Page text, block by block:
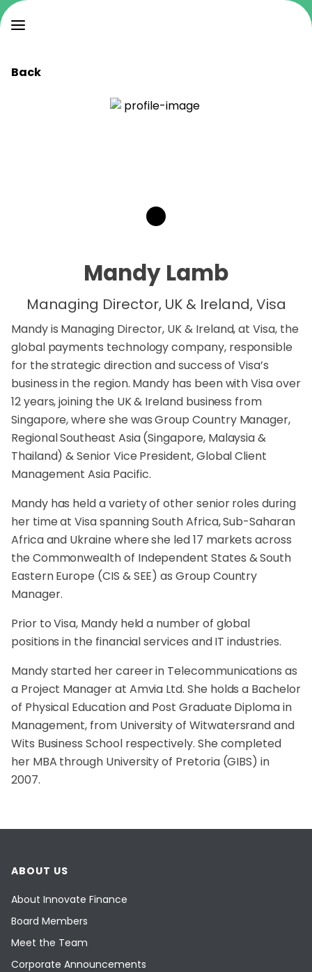
Back
Mandy Lamb
Managing Director, UK & Ireland, Visa
Mandy is Managing Director, UK & Ireland, at Visa, the
global payments technology company, responsible
for the strategic direction and success of Visa’s
business in the region. Mandy has been with Visa over
12 years, joining the UK & Ireland business from
Singapore, where she was Group Country Manager,
Regional Southeast Asia (Singapore, Malaysia &
Thailand) & Senior Vice President, Global Client
Management Asia Pacific.
Mandy has held a variety of other senior roles during
her time at Visa spanning South Africa, Sub-Saharan
Africa and Ukraine where she led 17 markets across
the Commonwealth of Independent States & South
Eastern Europe (CIS & SEE) as Group Country
Manager.
Prior to Visa, Mandy held a number of global
positions in the financial services and IT industries.
Mandy started her career in Telecommunications as
a Project Manager at Amvia Ltd. She holds a Bachelor
of Physical Education and Post Graduate Diploma in
Management, from University of Witwatersrand and
Wits Business School respectively. She completed
her MBA through University of Pretoria (GIBS) in
2007.
ABOUT US
About Innovate Finance
Board Members
Meet the Team
Corporate Announcements